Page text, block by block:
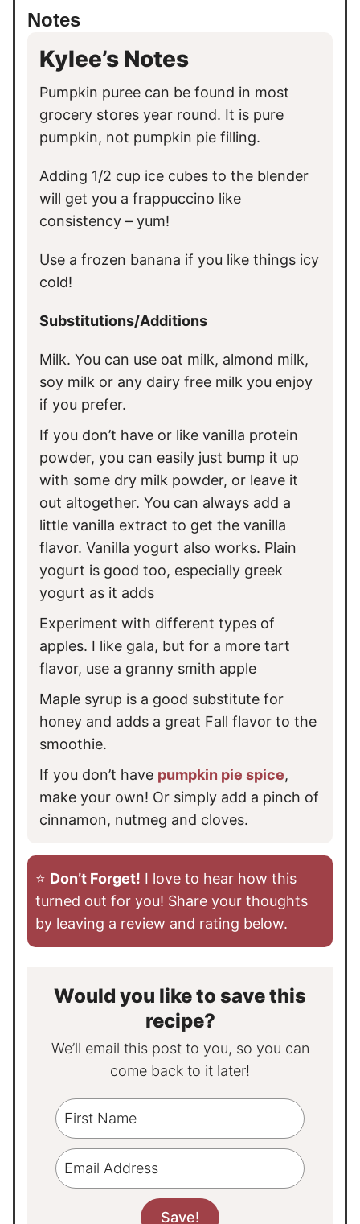
Notes
Kylee’s Notes
Pumpkin puree can be found in most
grocery stores year round. It is pure
pumpkin, not pumpkin pie filling.
Adding 1/2 cup ice cubes to the blender
will get you a frappuccino like
consistency – yum!
Use a frozen banana if you like things icy
cold!
Substitutions/Additions
Milk. You can use oat milk, almond milk,
soy milk or any dairy free milk you enjoy
if you prefer.
If you don’t have or like vanilla protein
powder, you can easily just bump it up
with some dry milk powder, or leave it
out altogether. You can always add a
little vanilla extract to get the vanilla
flavor. Vanilla yogurt also works. Plain
yogurt is good too, especially greek
yogurt as it adds
Experiment with different types of
apples. I like gala, but for a more tart
flavor, use a granny smith apple
Maple syrup is a good substitute for
honey and adds a great Fall flavor to the
smoothie.
If you don’t have pumpkin pie spice,
make your own! Or simply add a pinch of
cinnamon, nutmeg and cloves.
⭐️ Don’t Forget! I love to hear how this
turned out for you! Share your thoughts
by leaving a review and rating below.
Would you like to save this
recipe?
We’ll email this post to you, so you can
come back to it later!